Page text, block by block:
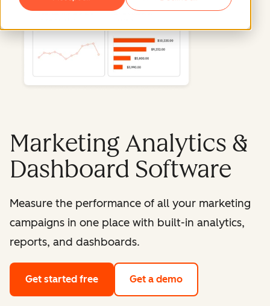
Marketing Analytics &
Dashboard Software
Measure the performance of all your marketing
campaigns in one place with built-in analytics,
reports, and dashboards.
Get started free Get a demo